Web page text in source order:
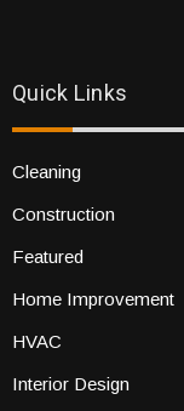
Quick Links
Cleaning
Construction
Featured
Home Improvement
HVAC
Interior Design